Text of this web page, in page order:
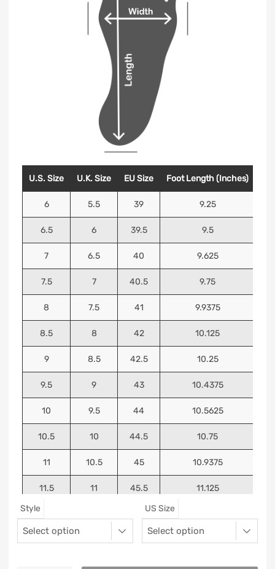
U.S. Size U.K. Size EU Size Foot Length (Inches)
6 5.5 39 9.25
6.5 6 39.5 9.5
7 6.5 40 9.625
7.5 7 40.5 9.75
8 7.5 41 9.9375
8.5 8 42 10.125
9 8.5 42.5 10.25
9.5 9 43 10.4375
10 9.5 44 10.5625
10.5 10 44.5 10.75
11 10.5 45 10.9375
11.5 11 45.5 11.125
Style US Size